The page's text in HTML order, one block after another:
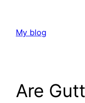
content
My blog
Are